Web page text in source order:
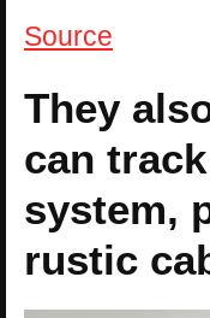
Source
They
can
system,
rustic